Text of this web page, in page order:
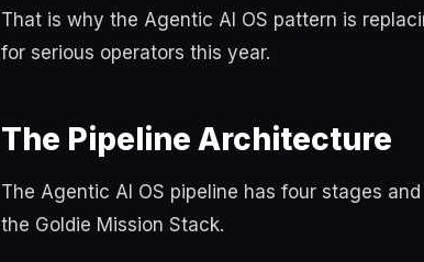
That is why the Agentic AI OS pattern is
for serious operators this year.
The Pipeline Architecture
The Agentic AI OS pipeline has four stages
the Goldie Mission Stack.